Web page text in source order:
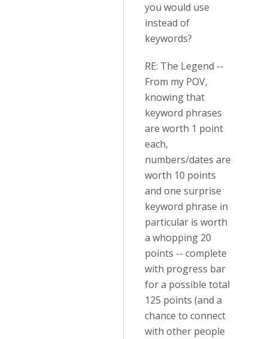
you would use
instead of
keywords?
RE: The Legend --
From my POV,
knowing that
keyword phrases
are worth 1 point
each,
numbers/dates are
worth 10 points
and one surprise
keyword phrase in
particular is worth
a whopping 20
points -- complete
with progress bar
for a possible total
125 points (and a
chance to connect
with other people